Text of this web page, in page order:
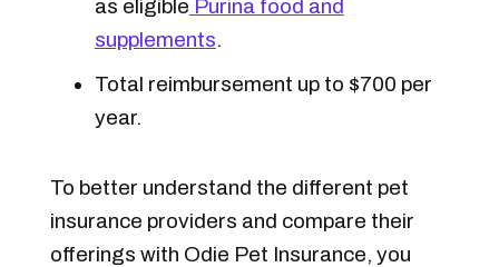
as eligible Purina food and
supplements.
Total reimbursement up to $700 per
year.
To better understand the different pet
insurance providers and compare their
offerings with Odie Pet Insurance, you